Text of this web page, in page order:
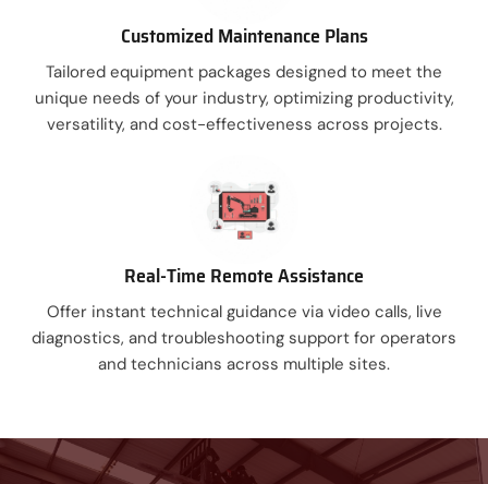
Customized Maintenance Plans
Tailored equipment packages designed to meet the
unique needs of your industry, optimizing productivity,
versatility, and cost-effectiveness across projects.
Real-Time Remote Assistance
Offer instant technical guidance via video calls, live
diagnostics, and troubleshooting support for operators
and technicians across multiple sites.